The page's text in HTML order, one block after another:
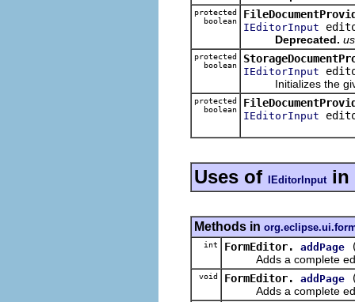
protected
boolean
IEditorInput
Deprecated.
protected
boolean
IEditorInput
Initializes the given
protected
boolean
IEditorInput
Uses of IEditorInput in
Methods in
int FormEditor. addPage
Adds a complete
void FormEditor. addPage
Adds a complete